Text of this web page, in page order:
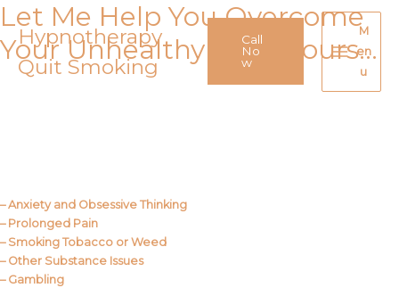
Skip
to
contentHypnotherapy
Quit Smoking
Call
No
w
Main
Menu
M
en
u
Let Me Help You Overcome
Your Unhealthy Behaviours…
– Anxiety and Obsessive Thinking
– Prolonged Pain
– Smoking Tobacco or Weed
– Other Substance Issues
– Gambling